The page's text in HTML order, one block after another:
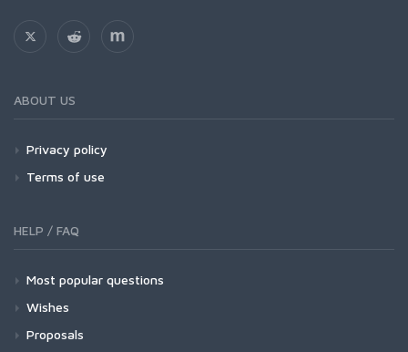
ABOUT US
Privacy policy
Terms of use
HELP / FAQ
Most popular questions
Wishes
Proposals